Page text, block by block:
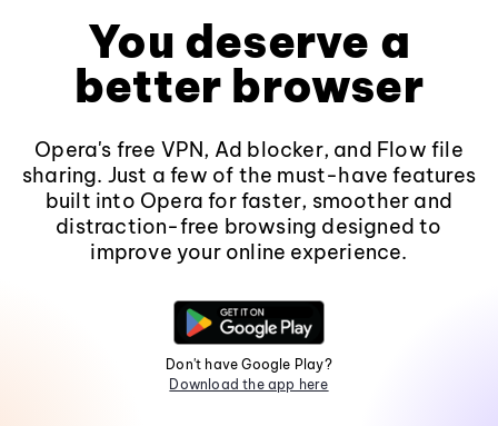
You deserve a
better browser
Opera's free VPN, Ad blocker, and Flow file
sharing. Just a few of the must-have features
built into Opera for faster, smoother and
distraction-free browsing designed to
improve your online experience.
Don't have Google Play?
Download the app here